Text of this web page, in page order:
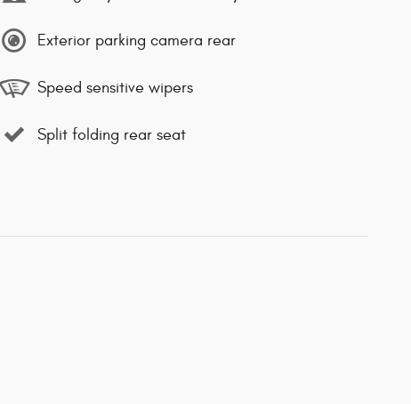
Exterior parking camera rear
Speed sensitive wipers
Split folding rear seat